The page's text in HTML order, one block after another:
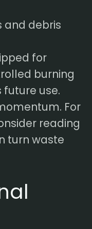
and debris
for
burning
use.
For
reading
turn waste